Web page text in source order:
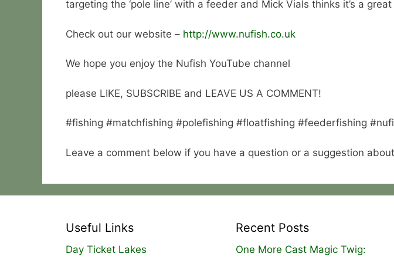
targeting the ‘pole line’ with a feeder and Mick Vials thinks it’s a
Check out our website – http://www.nufish.co.uk
We hope you enjoy the Nufish YouTube channel
please LIKE, SUBSCRIBE and LEAVE US A COMMENT!
#fishing #matchfishing #polefishing #floatfishing #feederfishing
Leave a comment below if you have a question or a suggestion
Useful Links
Day Ticket Lakes
Recent Posts
One More Cast Magic Twig: